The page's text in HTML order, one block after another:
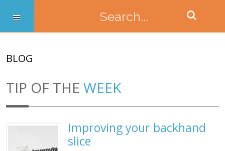
BLOG
TIP OF THE WEEK
Improving your backhand
slice